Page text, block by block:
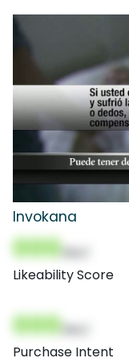
Invokana
000
Likeability Score
000
Purchase Intent